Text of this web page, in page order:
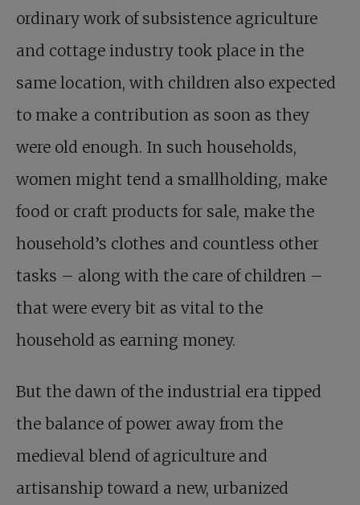
ordinary work of subsistence agriculture
and cottage industry took place in the
same location, with children also expected
to make a contribution as soon as they
were old enough. In such households,
women might tend a smallholding, make
food or craft products for sale, make the
household’s clothes and countless other
tasks – along with the care of children –
that were every bit as vital to the
household as earning money.
But the dawn of the industrial era tipped
the balance of power away from the
medieval blend of agriculture and
artisanship toward a new, urbanized